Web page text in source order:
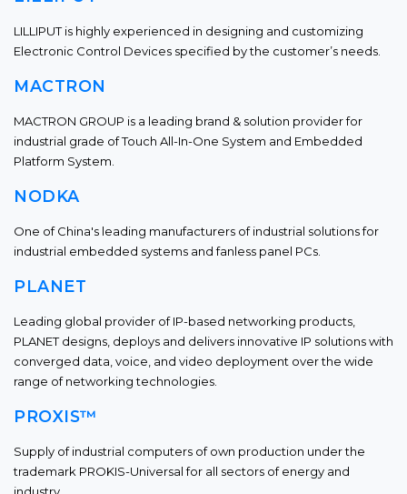
LILLIPUT is highly experienced in designing and customizing
Electronic Control Devices specified by the customer’s needs.
MACTRON
MACTRON GROUP is a leading brand & solution provider for
industrial grade of Touch All-In-One System and Embedded
Platform System.
NODKA
One of China's leading manufacturers of industrial solutions for
industrial embedded systems and fanless panel PCs.
PLANET
Leading global provider of IP-based networking products,
PLANET designs, deploys and delivers innovative IP solutions with
converged data, voice, and video deployment over the wide
range of networking technologies.
PROXIS™
Supply of industrial computers of own production under the
trademark PROKIS-Universal for all sectors of energy and